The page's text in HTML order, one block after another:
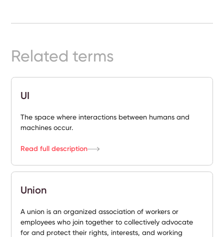
Instagram
Related terms
UI
The space where interactions between humans and
machines occur.
Read full description
Union
A union is an organized association of workers or
employees who join together to collectively advocate
for and protect their rights, interests, and working